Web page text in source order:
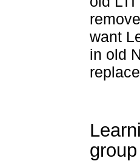
want
in old
group